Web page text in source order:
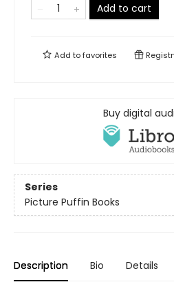
Add to cart
Add tofavorites
Buy digital
Series
Picture Puffin Books
Description Bio Details